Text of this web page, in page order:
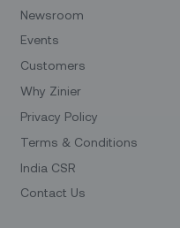
Newsroom
Events
Customers
Why Zinier
Privacy Policy
Terms & Conditions
India CSR
Contact Us